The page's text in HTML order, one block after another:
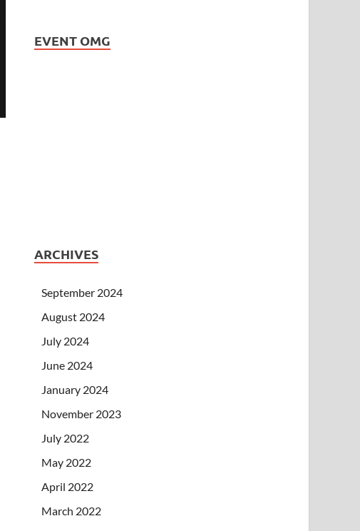
EVENT OMG
ARCHIVES
September 2024
August 2024
July 2024
June 2024
January 2024
November 2023
July 2022
May 2022
April 2022
March 2022